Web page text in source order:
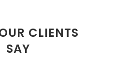
CLIENTS
SAY